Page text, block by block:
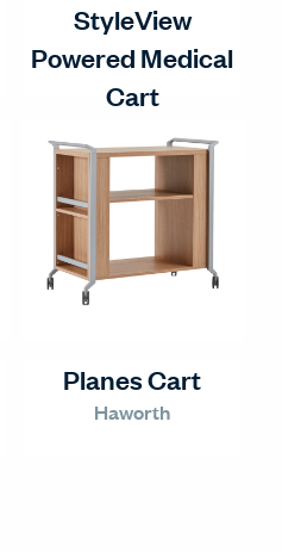
StyleView
Powered Medical
Cart
Planes Cart
Haworth